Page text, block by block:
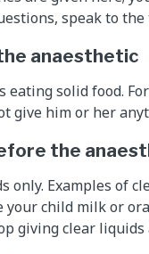
speak to
anaesthetic
eating solid food.
give him or her
the
only. Examples of
your child milk or
giving clear liquids